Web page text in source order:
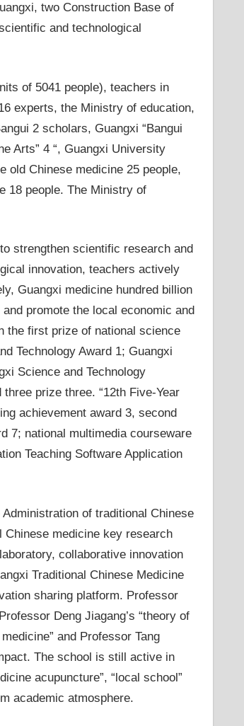
two Construction Base of
and technological
of 5041 people), teachers in
experts, the Ministry of education,
2 scholars, Guangxi “Bangui
Arts” 4 “, Guangxi University
old Chinese medicine 25 people,
18 people. The Ministry of
strengthen scientific research and
innovation, teachers actively
Guangxi medicine hundred billion
promote the local economic and
the first prize of national science
Technology Award 1; Guangxi
Science and Technology
prize three. “12th Five-Year
achievement award 3, second
7; national multimedia courseware
Teaching Software Application
of traditional Chinese
medicine key research
collaborative innovation
Traditional Chinese Medicine
sharing platform. Professor
Deng Jiagang’s “theory of
and Professor Tang
The school is still active in
acupuncture”, “local school”
academic atmosphere.